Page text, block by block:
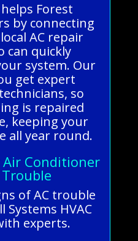
Forest
by connecting
AC repair
can quickly
system. Our
get expert
so
is repaired
keeping your
all year round.
Conditioner
of AC trouble
Systems HVAC
experts.